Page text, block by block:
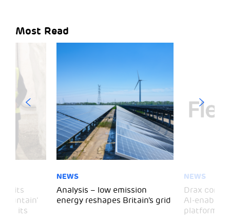
Most Read
visits
its
NEWS
Analysis – low emission
energy reshapes Britain’s grid
NEWS
Drax
AI-enabled
platform